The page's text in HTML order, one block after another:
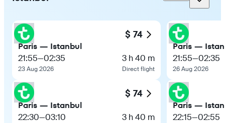
$ 74
Paris — Istanbul
21:55—02:35
23 Aug 2026
3 h 40 m
Direct flight
$ 74
Paris — Istanbul
22:30—03:10 3 h 40 m
Paris —
21:55—02:35
26 Aug 2026
Paris —
22:15—02:55